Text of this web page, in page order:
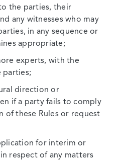
the parties, their
any witnesses who may
in any sequence or
appropriate;
experts, with the
parties;
direction or
if a party fails to comply
of these Rules or request
for interim or
respect of any matters